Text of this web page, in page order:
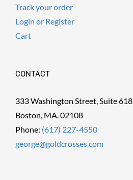
Track your order
Login or Register
Cart
CONTACT
333 Washington Street, Suite 618
Boston, MA. 02108
Phone: (617) 227-4550
george@goldcrosses.com